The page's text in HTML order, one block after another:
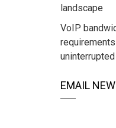
landscape
VoIP
EMAIL